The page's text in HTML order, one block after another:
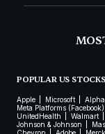
POPULAR US STOCKS
Apple Microsoft
Meta Platforms (Facebook)
UnitedHealth
Walmart
Johnson & Johnson